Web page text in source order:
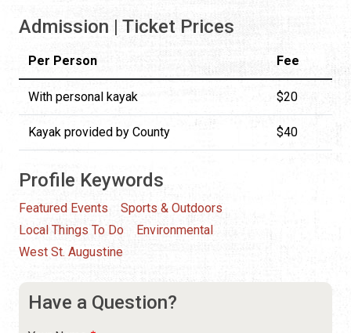
Admission | Ticket Prices
Per Person Fee
With personal kayak $20
Kayak provided by County $40
Profile Keywords
Featured Events
Sports & Outdoors
Local Things To Do
Environmental
West St. Augustine
Have a Question?